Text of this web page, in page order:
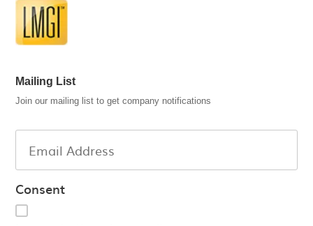
Mailing List
Join our mailing list to get company notifications
Consent